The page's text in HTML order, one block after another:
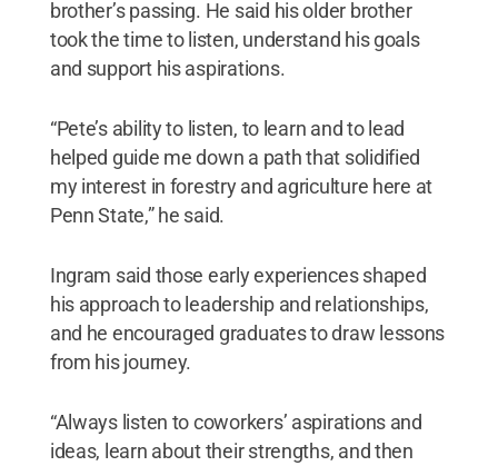
brother’s passing. He said his older brother
took the time to listen, understand his goals
and support his aspirations.
“Pete’s ability to listen, to learn and to lead
helped guide me down a path that solidified
my interest in forestry and agriculture here at
Penn State,” he said.
Ingram said those early experiences shaped
his approach to leadership and relationships,
and he encouraged graduates to draw lessons
from his journey.
“Always listen to coworkers’ aspirations and
ideas, learn about their strengths, and then